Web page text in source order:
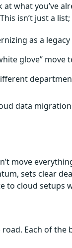
what you’ve
isn’t just a
as a legacy
glove” move
data
move
sets clear
to cloud setups
Each of